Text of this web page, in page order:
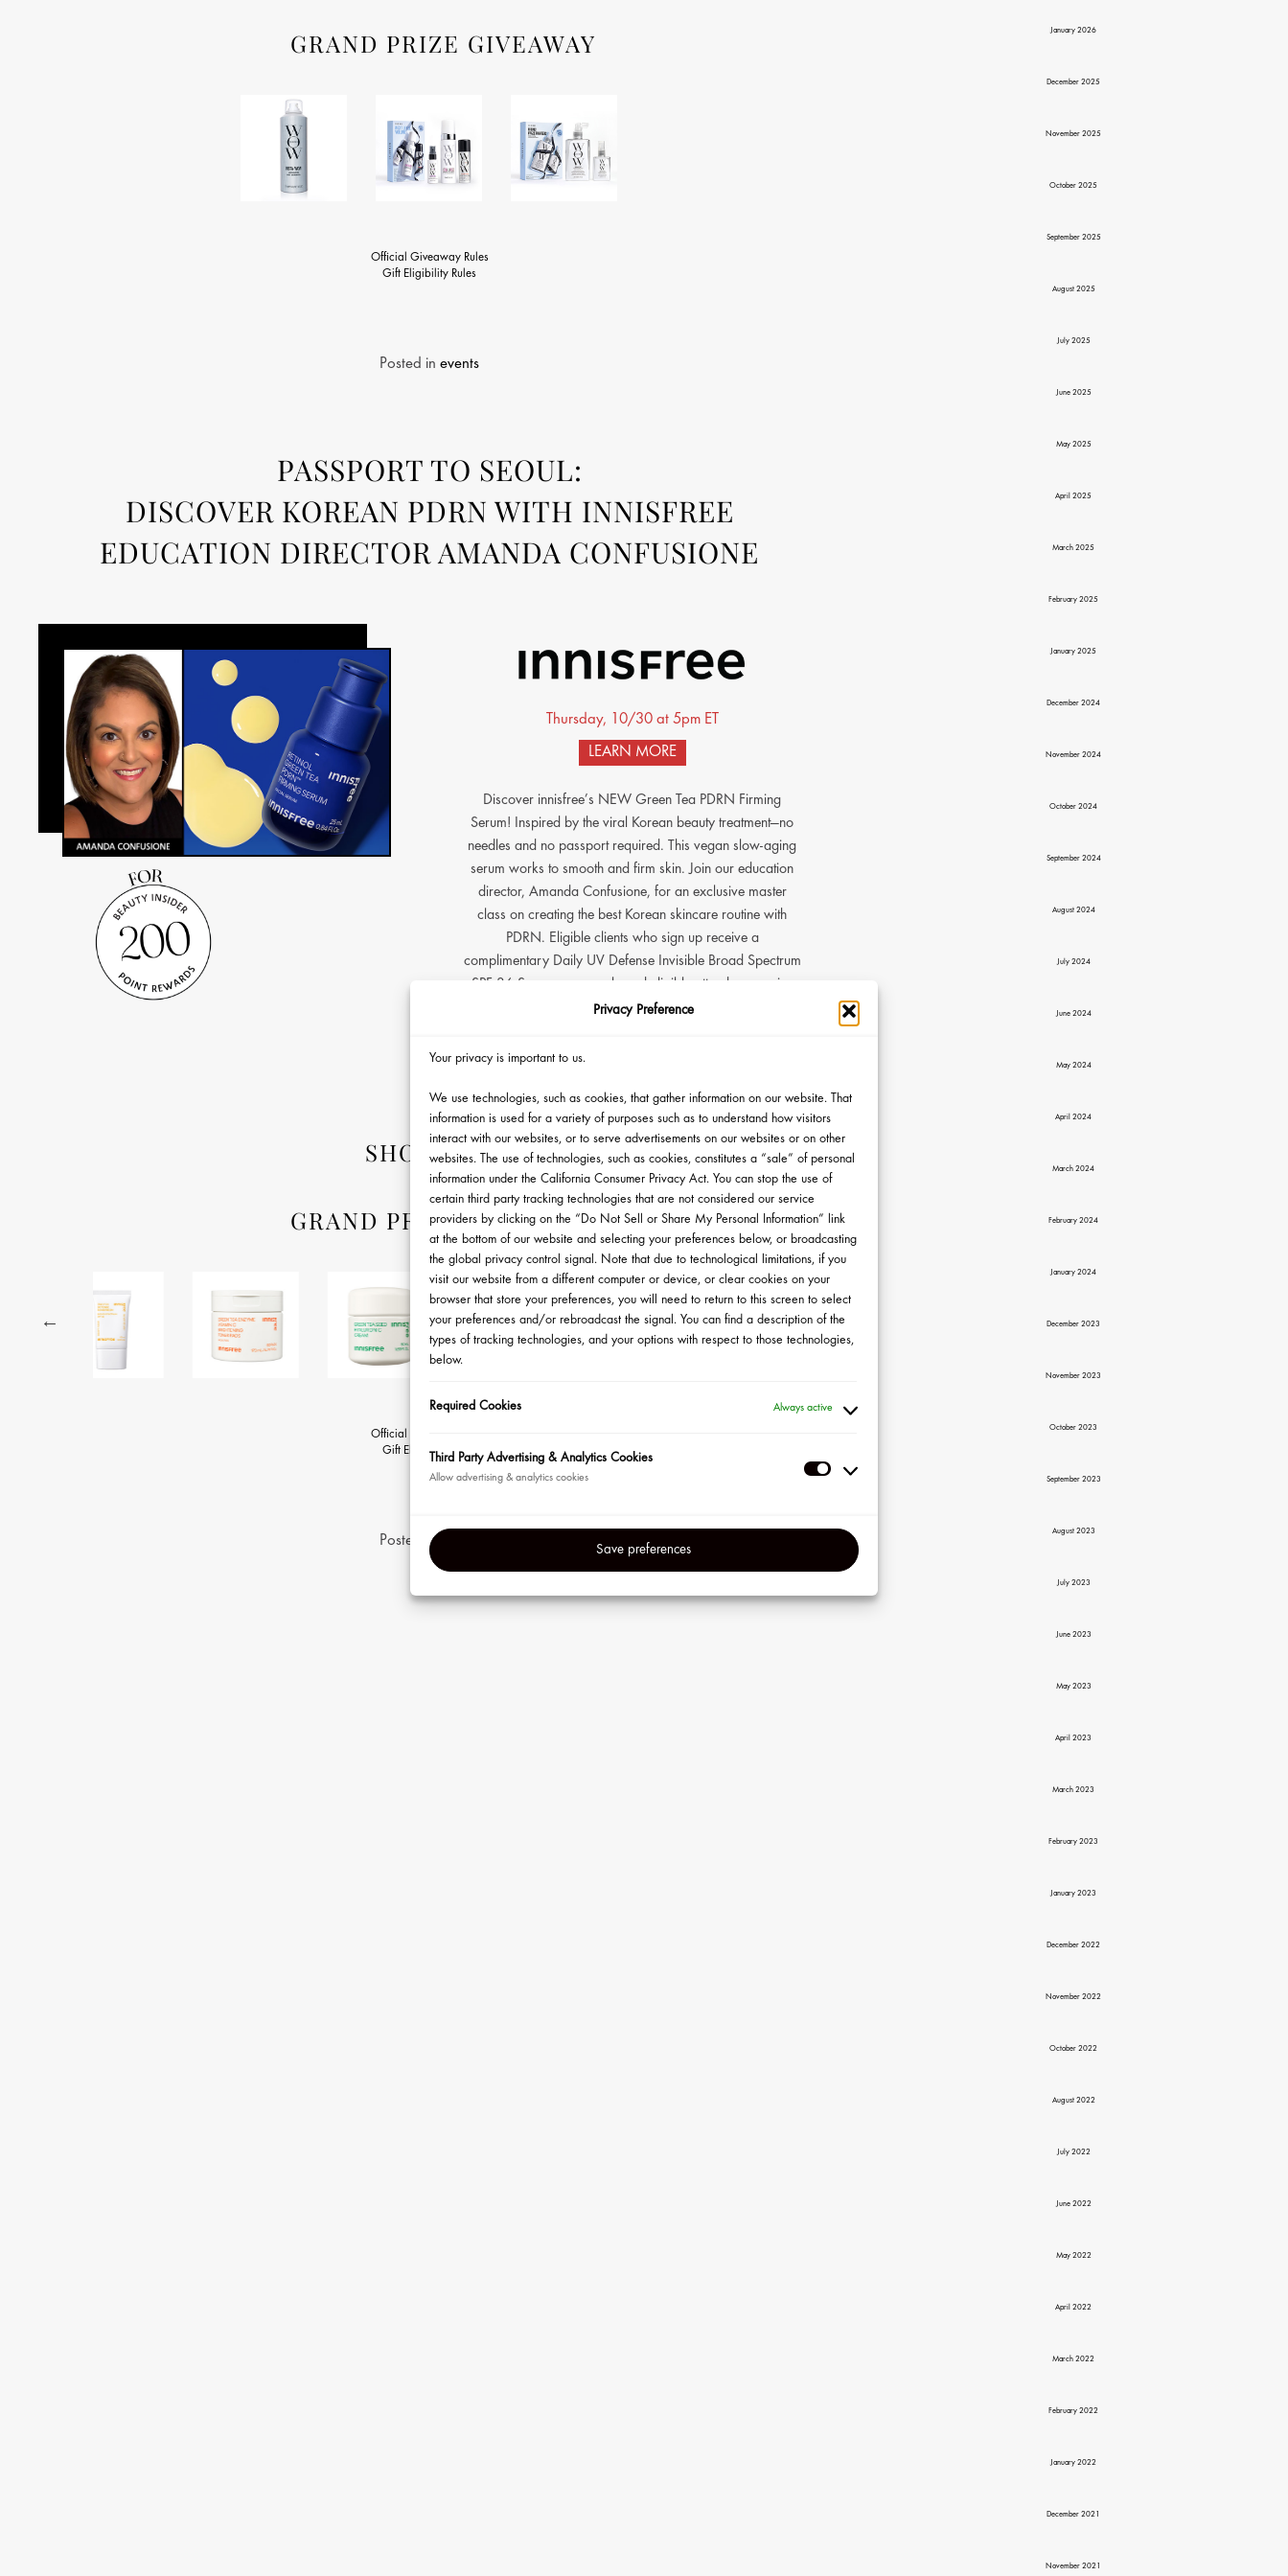
Privacy Preference
Your privacy is important to us.
We use technologies, such as cookies, that gather information on our website. That
information is used for a variety of purposes such as to understand how visitors
interact with our websites, or to serve advertisements on our websites or on other
websites. The use of technologies, such as cookies, constitutes a “sale” of personal
information under the California Consumer Privacy Act. You can stop the use of
certain third party tracking technologies that are not considered our service
providers by clicking on the “Do Not Sell or Share My Personal Information” link
at the bottom of our website and selecting your preferences below, or broadcasting
the global privacy control signal. Note that due to technological limitations, if you
visit our website from a different computer or device, or clear cookies on your
browser that store your preferences, you will need to return to this screen to select
your preferences and/or rebroadcast the signal. You can find a description of the
types of tracking technologies, and your options with respect to those technologies,
below.
Required Cookies Always active
Third Party Advertising & Analytics Cookies
Third
Advertising
Analytics
Cookies
Save preferences
GRAND PRIZE GIVEAWAY
Official Giveaway Rules
Gift Eligibility Rules
Posted in events
PASSPORT TO SEOUL:
DISCOVER KOREAN PDRN WITH INNISFREE
EDUCATION DIRECTOR AMANDA CONFUSIONE
Thursday, 10/30 at 5pm ET
LEARN MORE
Discover innisfree’s NEW Green Tea PDRN Firming
Serum! Inspired by the viral Korean beauty treatment—no
needles and no passport required. This vegan slow-aging
serum works to smooth and firm skin. Join our education
director, Amanda Confusione, for an exclusive master
class on creating the best Korean skincare routine with
PDRN. Eligible clients who sign up receive a
complimentary Daily UV Defense Invisible Broad Spectrum
SPF 36 Sunscreen sample and eligible attendees receive
an added sample of Green Team Cream. Plus the first 50
PDRN Firming Serum and one lucky guest will win a
SHOP NOW▸
GRAND PRIZE GIVEAWAY
Official Giveaway Rules
Gift Eligibility Rules
Posted in
January 2026
December 2025
November 2025
October 2025
September 2025
August 2025
July 2025
June 2025
May 2025
April 2025
March 2025
February 2025
January 2025
December 2024
November 2024
October 2024
September 2024
August 2024
July 2024
June 2024
May 2024
April 2024
March 2024
February 2024
January 2024
December 2023
November 2023
October 2023
September 2023
August 2023
July 2023
June 2023
May 2023
April 2023
March 2023
February 2023
January 2023
December 2022
November 2022
October 2022
August 2022
July 2022
June 2022
May 2022
April 2022
March 2022
February 2022
January 2022
December 2021
November 2021